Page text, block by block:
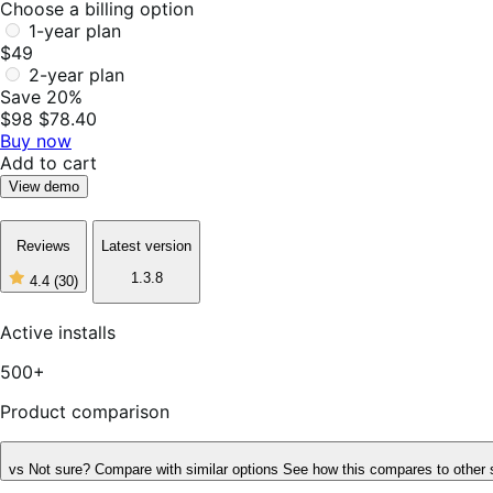
Choose a billing option
1-year plan
$49
2-year plan
Save 20%
$98 $78.40
Buy now
Add to cart
View demo
Reviews
4.4 (30)
4
of
5
30
Latest version
1.3.8
Active installs
500+
Product comparison
vs Not sure? Compare with similar options See how this compares to other